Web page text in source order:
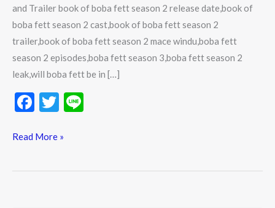
and Trailer book of boba fett season 2 release date,book of
boba fett season 2 cast,book of boba fett season 2
trailer,book of boba fett season 2 mace windu,boba fett
season 2 episodes,boba fett season 3,boba fett season 2
leak,will boba fett be in […]
F
e
T
itt
Plot,
and
Trailer
Read More »